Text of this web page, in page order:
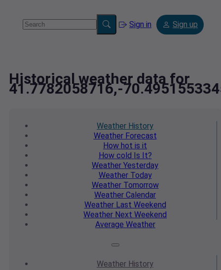
Sign in Sign up
Historical weather data for
41.7782058716,-
Weather History
WeatherForecast
How hot is it
How cold Is It?
Weather Yesterday
WeatherToday
WeatherTomorrow
Weather Calendar
WeatherLast Weekend
Weather Next Weekend
Average Weather
Weather History